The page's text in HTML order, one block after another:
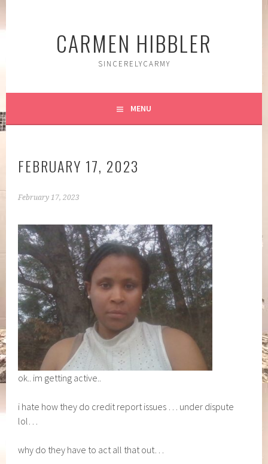
CARMEN HIBBLER
SINCERELYCARMY
MENU
FEBRUARY 17, 2023
February 17, 2023
ok.. im getting active..
i hate how they do credit report issues … under dispute
lol…
why do they have to act all that out…